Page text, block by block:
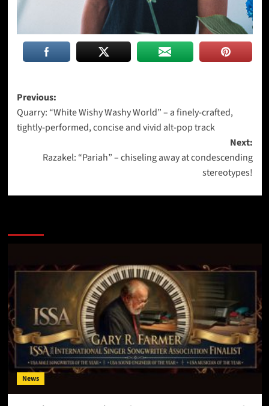
Post
navigation
Previous:
Quarry: “White Wishy Washy World” – a finely-crafted,
tightly-performed, concise and vivid alt-pop track
Next:
Razakel: “Pariah” – chiseling away at condescending
stereotypes!
News